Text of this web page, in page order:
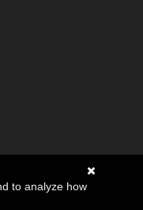
to analyze how